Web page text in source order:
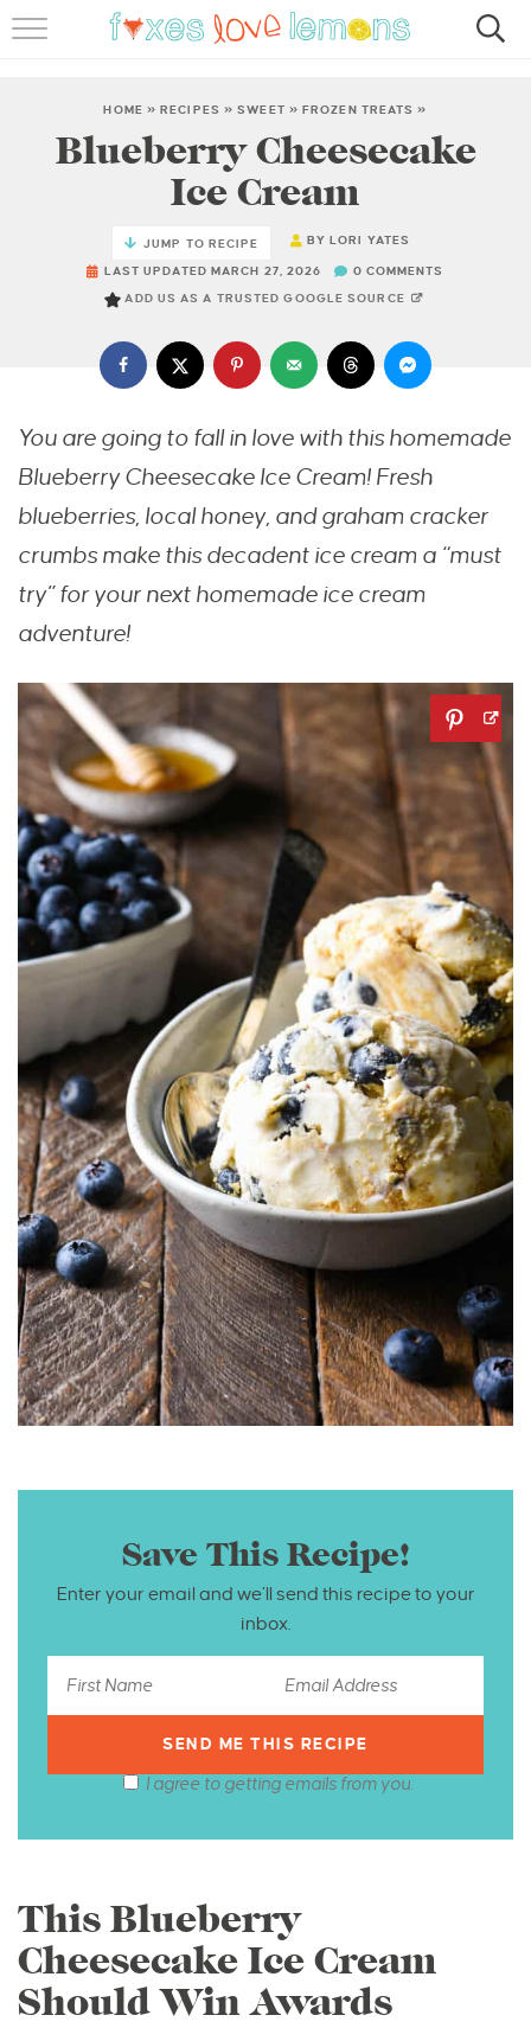
FAMOUS SALMON PASTA
ABOUT
HOME »RECIPES »SWEET »FROZEN TREATS »
Blueberry Cheesecake
Ice Cream
JUMP TO RECIPE BYLORI YATES
LAST UPDATED MARCH 27, 2026 0 COMMENTS
ADD US AS A TRUSTED GOOGLE SOURCE
You are going to fall in love with this homemade
Blueberry Cheesecake Ice Cream! Fresh
blueberries, local honey, and graham cracker
crumbs make this decadent ice cream a “must
try” for your next homemade ice cream
adventure!
Save This Recipe!
Enter your email and we’ll send this recipe to your
inbox.
I agree to getting emails from you.
This Blueberry
Cheesecake Ice Cream
Should Win Awards